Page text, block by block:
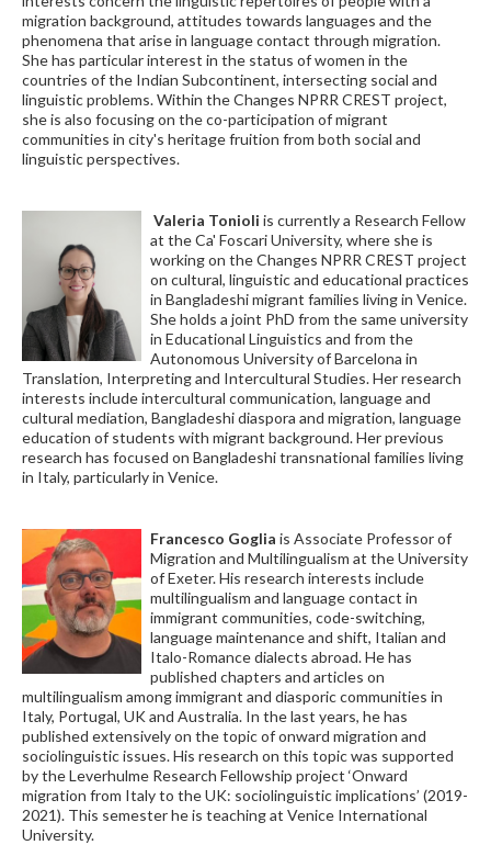
migration background, attitudes towards languages and the
phenomena that arise in language contact through migration.
She has particular interest in the status of women in the
countries of the Indian Subcontinent, intersecting social and
linguistic problems. Within the Changes NPRR CREST project,
she is also focusing on the co-participation of migrant
communities in city's heritage fruition from both social and
linguistic perspectives.
Valeria Tonioli is currently a Research Fellow
at the Ca' Foscari University, where she is
working on the Changes NPRR CREST project
on cultural, linguistic and educational practices
in Bangladeshi migrant families living in Venice.
She holds a joint PhD from the same university
in Educational Linguistics and from the
Autonomous University of Barcelona in
Translation, Interpreting and Intercultural Studies. Her research
interests include intercultural communication, language and
cultural mediation, Bangladeshi diaspora and migration, language
education of students with migrant background. Her previous
research has focused on Bangladeshi transnational families living
in Italy, particularly in Venice.
Francesco Goglia is Associate Professor of
Migration and Multilingualism at the University
of Exeter. His research interests include
multilingualism and language contact in
immigrant communities, code-switching,
language maintenance and shift, Italian and
Italo-Romance dialects abroad. He has
published chapters and articles on
multilingualism among immigrant and diasporic communities in
Italy, Portugal, UK and Australia. In the last years, he has
published extensively on the topic of onward migration and
sociolinguistic issues. His research on this topic was supported
by the Leverhulme Research Fellowship project ‘Onward
migration from Italy to the UK: sociolinguistic implications’ (2019-
2021). This semester he is teaching at Venice International
University.